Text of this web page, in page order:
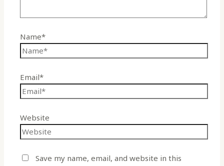
Name*
Email*
Website
Save my name, email, and website in this